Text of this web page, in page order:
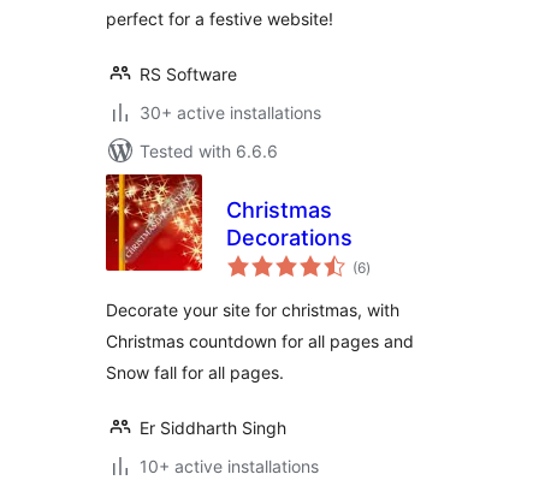
perfect for a festive website!
RS Software
30+ active installations
Tested with 6.6.6
Christmas
Decorations
(6total
ratings
)
Decorate your site for christmas, with
Christmas countdown for all pages and
Snow fall for all pages.
Er Siddharth Singh
10+ active installations